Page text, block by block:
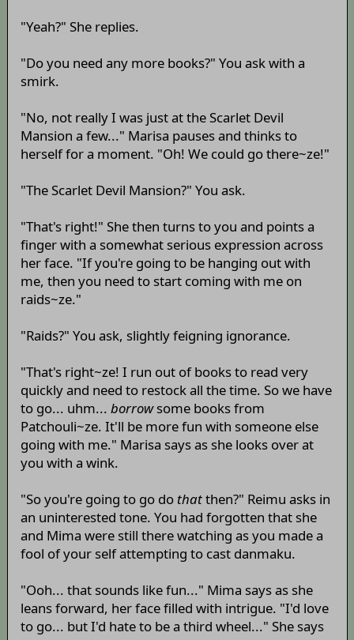
"Yeah?" She replies.
"Do you need any more books?" You ask with a
smirk.
"No, not really I was just at the Scarlet Devil
Mansion a few..." Marisa pauses and thinks to
herself for a moment. "Oh! We could go there~ze!"
"The Scarlet Devil Mansion?" You ask.
"That's right!" She then turns to you and points a
finger with a somewhat serious expression across
her face. "If you're going to be hanging out with
me, then you need to start coming with me on
raids~ze."
"Raids?" You ask, slightly feigning ignorance.
"That's right~ze! I run out of books to read very
quickly and need to restock all the time. So we have
to go... uhm... borrowsome books from
Patchouli~ze. It'll be more fun with someone else
going with me." Marisa says as she looks over at
you with a wink.
"So you're going to go do thatthen?" Reimu asks in
an uninterested tone. You had forgotten that she
and Mima were still there watching as you made a
fool of your self attempting to cast danmaku.
"Ooh... that sounds like fun..." Mima says as she
leans forward, her face filled with intrigue. "I'd love
to go... but I'd hate to be a third wheel..." She says